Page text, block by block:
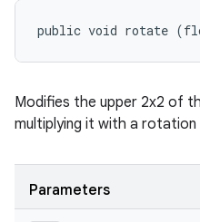
public void rotate
Modifies the upper 2x2 of
multiplying it with a rotation
Parameters